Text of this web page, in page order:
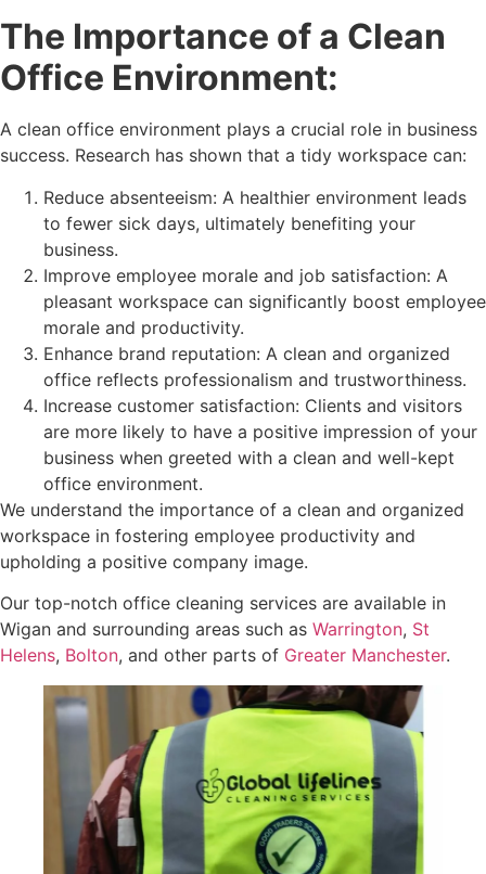
The Importance of a Clean
Office Environment:
A clean office environment plays a crucial role in business
success. Research has shown that a tidy workspace can:
Reduce absenteeism: A healthier environment leads
to fewer sick days, ultimately benefiting your
business.
Improve employee morale and job satisfaction: A
pleasant workspace can significantly boost employee
morale and productivity.
Enhance brand reputation: A clean and organized
office reflects professionalism and trustworthiness.
Increase customer satisfaction: Clients and visitors
are more likely to have a positive impression of your
business when greeted with a clean and well-kept
office environment.
We understand the importance of a clean and organized
workspace in fostering employee productivity and
upholding a positive company image.
Our top-notch office cleaning services are available in
Wigan and surrounding areas such as Warrington, St
Helens, Bolton, and other parts of Greater Manchester.